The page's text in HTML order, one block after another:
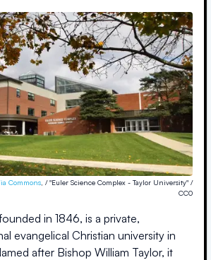
Commons , / "Euler Science Complex - Taylor University" /
CC0
in 1846, is a private,
evangelical Christian university in
after Bishop William Taylor, it